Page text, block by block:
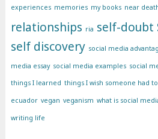
experiences memories my books near
relationships ria self-doubt
self discovery social media
media essay social media examples social
things I learned things I wish someone had
ecuador vegan veganism what is social
writing life